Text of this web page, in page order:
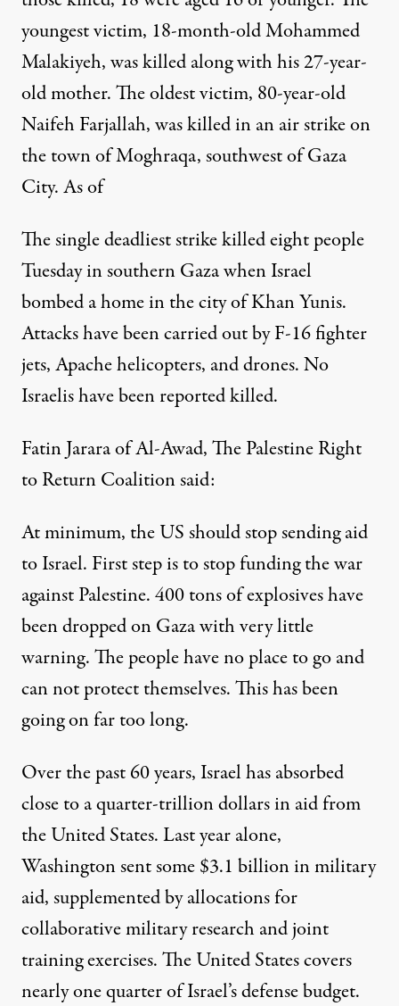
youngest victim, 18-month-old Mohammed
Malakiyeh, was killed along with his 27-year-
old mother. The oldest victim, 80-year-old
Naifeh Farjallah, was killed in an air strike on
the town of Moghraqa, southwest of Gaza
City. As of
The single deadliest strike killed eight people
Tuesday in southern Gaza when Israel
bombed a home in the city of Khan Yunis.
Attacks have been carried out by F-16 fighter
jets, Apache helicopters, and drones. No
Israelis have been reported killed.
Fatin Jarara of Al-Awad, The Palestine Right
to Return Coalition said:
At minimum, the US should stop sending aid
to Israel. First step is to stop funding the war
against Palestine. 400 tons of explosives have
been dropped on Gaza with very little
warning. The people have no place to go and
can not protect themselves. This has been
going on far too long.
Over the past 60 years, Israel has absorbed
close toa quarter-trillion dollars in aidfrom
the United States. Last year alone,
Washington sent some$3.1 billionin military
aid, supplemented by allocations for
collaborative military research and joint
trainingexercises. The United States covers
nearly one quarter of Israel’s defense budget.